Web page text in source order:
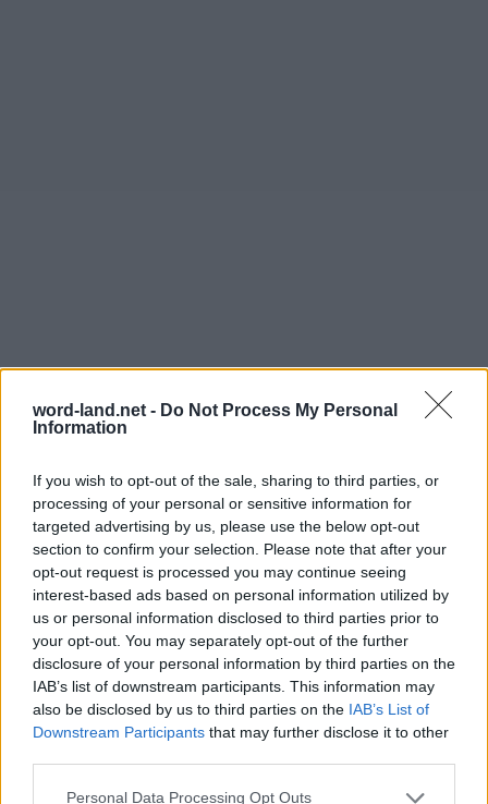
word-land.net - Do Not Process My Personal
Information
If you wish to opt-out of the sale, sharing to third parties, or
processing of your personal or sensitive information for
targeted advertising by us, please use the below opt-out
section to confirm your selection. Please note that after your
opt-out request is processed you may continue seeing
interest-based ads based on personal information utilized by
us or personal information disclosed to third parties prior to
your opt-out. You may separately opt-out of the further
disclosure of your personal information by third parties on the
IAB’s list of downstream participants. This information may
also be disclosed by us to third parties on the IAB’s List of
Downstream Participants that may further disclose it to other
Personal Data Processing Opt Outs